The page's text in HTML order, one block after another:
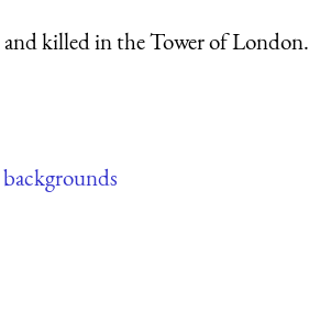
killed in the Tower of London.
backgrounds